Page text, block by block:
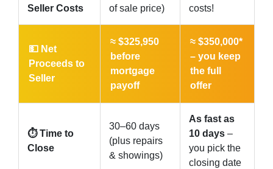
Seller Costs
of sale price)
costs!
💵 Net
Proceeds to
Seller
≈ $325,950
before
mortgage
payoff
≈ $350,000*
– you keep
the full
offer
⏱️ Time to
Close
30–60 days
(plus repairs
& showings)
As fast as
10 days –
you pick the
closing date